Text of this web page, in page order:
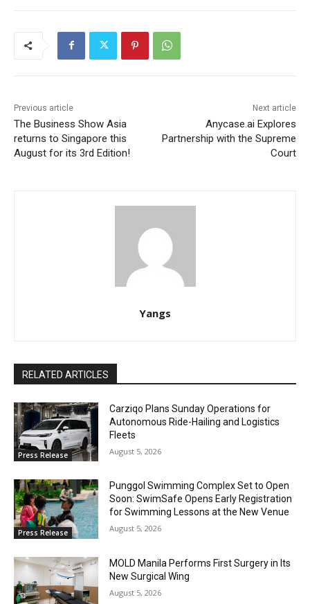
Previous article
The Business Show Asia
returns to Singapore this
August for its 3rd Edition!
Next article
Anycase.ai Explores
Partnership with the Supreme
Court
Yangs
RELATED ARTICLES
Press Release
Carziqo Plans Sunday Operations for
Autonomous Ride-Hailing and Logistics
Fleets
August 5, 2026
Press Release
Punggol Swimming Complex Set to Open
Soon: SwimSafe Opens Early Registration
for Swimming Lessons at the New Venue
August 5, 2026
MOLD Manila Performs First Surgery in Its
New Surgical Wing
August 5, 2026